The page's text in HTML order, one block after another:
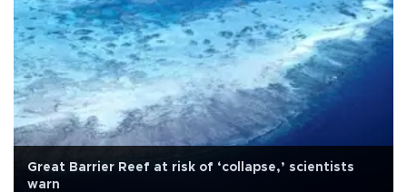
Great Barrier Reef at risk of ‘collapse,’ scientists
warn